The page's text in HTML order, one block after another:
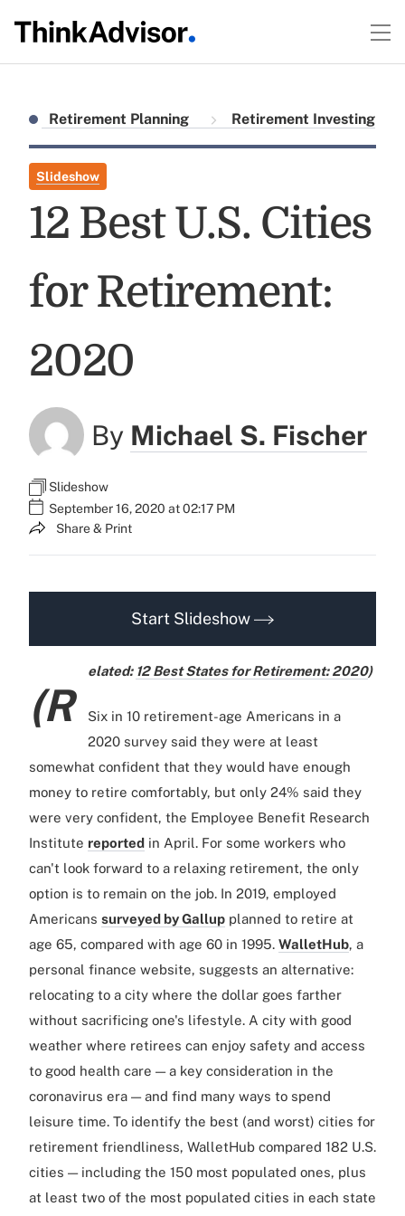
Retirement Planning Retirement Investing
Slideshow
12 Best U.S. Cities
for Retirement:
2020
By Michael S. Fischer
Slideshow
September 16, 2020 at 02:17 PM
Share & Print
Start Slideshow
(R
elated: 12 Best States for Retirement: 2020)
Six in 10 retirement-age Americans in a
2020 survey said they were at least
somewhat confident that they would have enough
money to retire comfortably, but only 24% said they
were very confident, the Employee Benefit Research
Institute reported in April. For some workers who
can't look forward to a relaxing retirement, the only
option is to remain on the job. In 2019, employed
Americans surveyed by Gallup planned to retire at
age 65, compared with age 60 in 1995. WalletHub, a
personal finance website, suggests an alternative:
relocating to a city where the dollar goes farther
without sacrificing one's lifestyle. A city with good
weather where retirees can enjoy safety and access
to good health care — a key consideration in the
coronavirus era — and find many ways to spend
leisure time. To identify the best (and worst) cities for
retirement friendliness, WalletHub compared 182 U.S.
cities — including the 150 most populated ones, plus
at least two of the most populated cities in each state